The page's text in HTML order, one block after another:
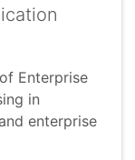
Enterprise
in
enterprise